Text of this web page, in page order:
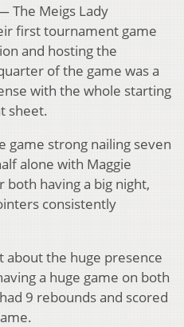
The Meigs Lady
first tournament game
and hosting the
of the game was a
with the whole starting
sheet.
game strong nailing seven
alone with Maggie
both having a big night,
consistently
the huge presence
a huge game on both
9 rebounds and scored